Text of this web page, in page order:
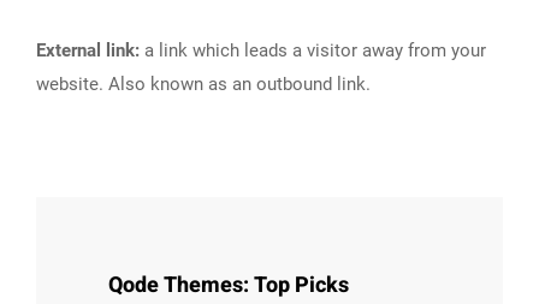
External link: a link which leads a visitor away from your
website. Also known as an outbound link.
Qode Themes: Top Picks